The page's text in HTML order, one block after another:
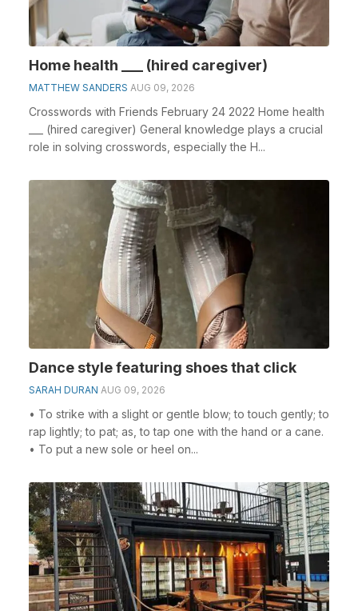
Home health ___ (hired caregiver)
MATTHEW SANDERS AUG 09, 2026
Crosswords with Friends February 24 2022 Home health
___ (hired caregiver) General knowledge plays a crucial
role in solving crosswords, especially the H...
Dance style featuring shoes that click
SARAH DURAN AUG 09, 2026
• To strike with a slight or gentle blow; to touch gently; to
rap lightly; to pat; as, to tap one with the hand or a cane.
• To put a new sole or heel on...